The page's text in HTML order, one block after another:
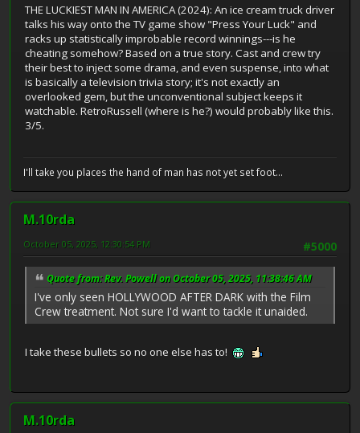
THE LUCKIEST MAN IN AMERICA (2024): An ice cream truck driver
talks his way onto the TV game show "Press Your Luck" and
racks up statistically improbable record winnings---is he
cheating somehow? Based on a true story. Cast and crew try
their best to inject some drama, and even suspense, into what
is basically a television trivia story; it's not exactly an
overlooked gem, but the unconventional subject keeps it
watchable. RetroRussell (where is he?) would probably like this.
3/5.
I'll take you places the hand of man has not yet set foot...
M.10rda
#5000
October 05, 2025, 12:30:54 PM
Quote from: Rev. Powell on October 05, 2025, 11:38:46 AM
I've only seen HOLLYWOOD AFTER DARK with the Film
Crew treatment. Not sure I'd want to tackle it unaided.
I take these bullets so no one else has to!
M.10rda